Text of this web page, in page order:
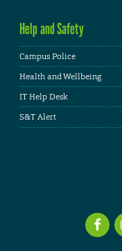
Help and Safety
Campus Police
Health and Wellbeing
IT Help Desk
S&T Alert